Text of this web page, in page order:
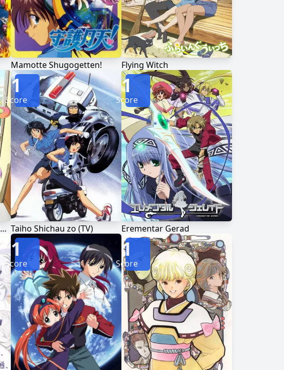
Mamotte Shugogetten! Flying Witch
Kobayashi-san Chi no Maid Dragon Taiho Shichau zo (TV)
1
Score
Erementar Gerad
1
Score
1
Score
1
Score